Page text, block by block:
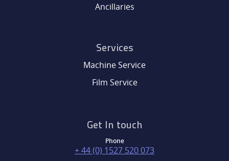
Ancillaries
Services
Machine Service
Film Service
Get In touch
Phone
+ 44 (0) 1527 520 073